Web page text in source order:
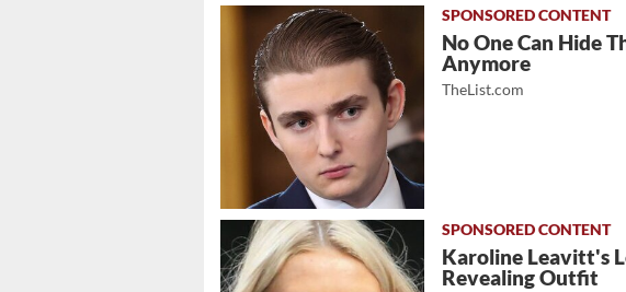
No One Can Hide
Anymore
TheList.com
Karoline Leavitt's
Revealing Outfit